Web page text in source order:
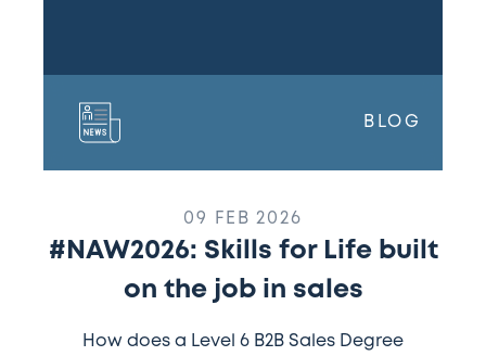
BLOG
09 FEB 2026
#NAW2026: Skills for Life built
on the job in sales
How does a Level 6 B2B Sales Degree